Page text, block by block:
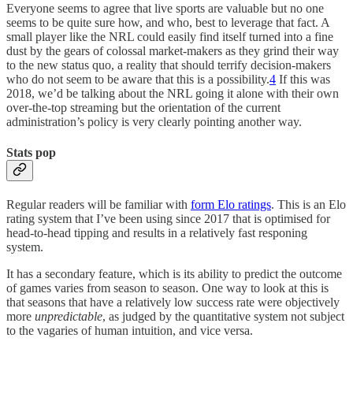
Everyone seems to agree that live sports are valuable but no one
seems to be quite sure how, and who, best to leverage that fact. A
small player like the NRL could easily find itself turned into a fine
dust by the gears of colossal market-makers as they grind their way
to the new status quo, a reality that should terrify decision-makers
who do not seem to be aware that this is a possibility.4 If this was
2018, we’d be talking about the NRL going it alone with their own
over-the-top streaming but the orientation of the current
administration’s policy is very clearly pointing another way.
Stats pop
Regular readers will be familiar with form Elo ratings. This is an Elo
rating system that I’ve been using since 2017 that is optimised for
head-to-head tipping and results in a relatively fast responing
system.
It has a secondary feature, which is its ability to predict the outcome
of games varies from season to season. One way to look at this is
that seasons that have a relatively low success rate were objectively
more unpredictable, as judged by the quantitative system not subject
to the vagaries of human intuition, and vice versa.